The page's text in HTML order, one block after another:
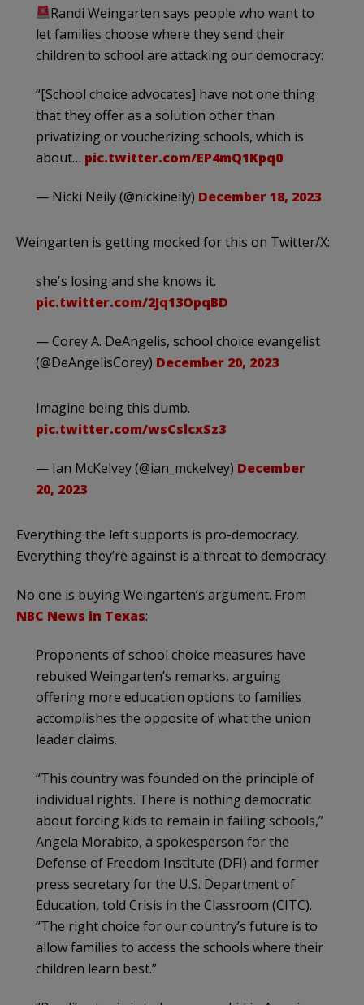
Randi Weingarten says people who want to
let families choose where they send their
children to school are attacking our democracy:
“[School choice advocates] have not one thing
that they offer as a solution other than
privatizing or voucherizing schools, which is
about… pic.twitter.com/EP4mQ1Kpq0
— Nicki Neily (@nickineily) December 18, 2023
Weingarten is getting mocked for this on Twitter/X:
she's losing and she knows it.
pic.twitter.com/2Jq13OpqBD
— Corey A. DeAngelis, school choice evangelist
(@DeAngelisCorey) December 20, 2023
Imagine being this dumb.
pic.twitter.com/wsCslcxSz3
— Ian McKelvey (@ian_mckelvey) December
20, 2023
Everything the left supports is pro-democracy.
Everything they’re against is a threat to democracy.
No one is buying Weingarten’s argument. From
NBC News in Texas:
Proponents of school choice measures have
rebuked Weingarten’s remarks, arguing
offering more education options to families
accomplishes the opposite of what the union
leader claims.
“This country was founded on the principle of
individual rights. There is nothing democratic
about forcing kids to remain in failing schools,”
Angela Morabito, a spokesperson for the
Defense of Freedom Institute (DFI) and former
press secretary for the U.S. Department of
Education, told Crisis in the Classroom (CITC).
“The right choice for our country’s future is to
allow families to access the schools where their
children learn best.”